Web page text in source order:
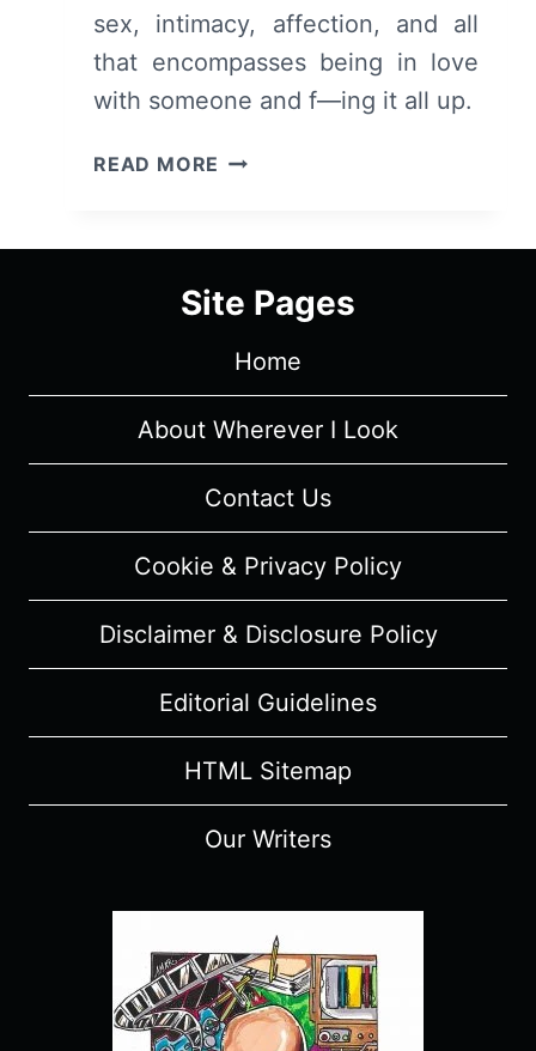
sex, intimacy, affection, and all
that encompasses being in love
with someone and f—ing it all up.
READ MORE LOVE
REVIEW
SPOILERS)
Site Pages
Home
About Wherever I Look
Contact Us
Cookie & Privacy Policy
Disclaimer & Disclosure Policy
Editorial Guidelines
HTML Sitemap
Our Writers